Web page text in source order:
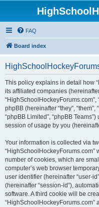
FAQ
Board index
This policy explains in detail how
its affiliated companies (hereinafter
“HighSchoolHockeyForums.com”,
phpBB (hereinafter “they”, “them”,
“phpBB Limited”, “phpBB
session of usage by you
Your information is collected via
number of cookies, which are
computer’s web browser
user identifier (hereinafter “user-
(hereinafter “session-id”),
software. A third cookie will be